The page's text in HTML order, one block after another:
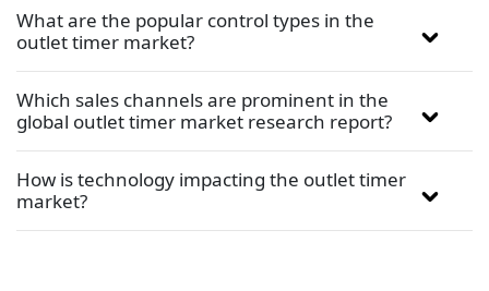
What are the popular control types in the
outlet timer market?
Which sales channels are prominent in the
global outlet timer market research report?
How is technology impacting the outlet timer
market?